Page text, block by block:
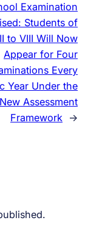
Examination
Students of
to VIII Will Now
Appear for Four
Every
Year Under the
New Assessment
Framework →